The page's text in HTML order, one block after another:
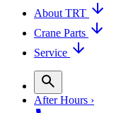
About TRT
Crane Parts
Service
After Hours ›